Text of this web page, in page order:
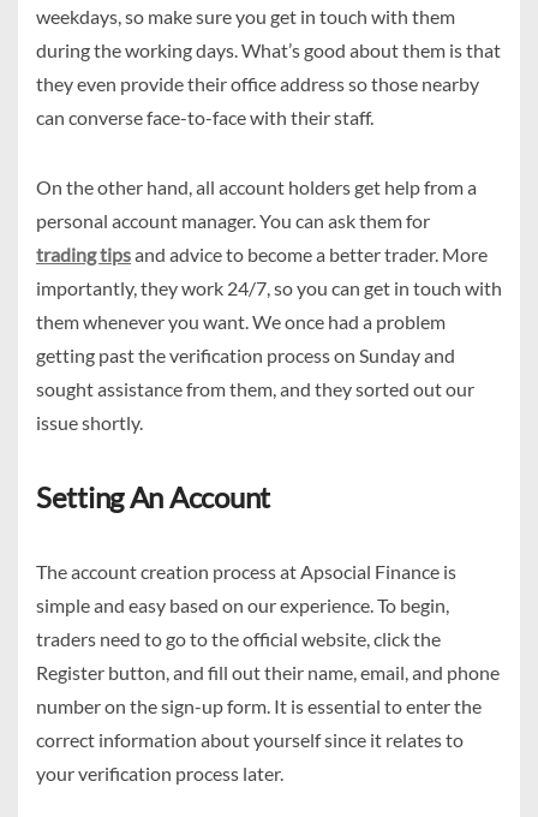
weekdays, so make sure you get in touch with them
during the working days. What’s good about them is that
they even provide their office address so those nearby
can converse face-to-face with their staff.
On the other hand, all account holders get help from a
personal account manager. You can ask them for
trading tipsand advice to become a better trader. More
importantly, they work 24/7, so you can get in touch with
them whenever you want. We once had a problem
getting past the verification process on Sunday and
sought assistance from them, and they sorted out our
issue shortly.
Setting An Account
The account creation process at Apsocial Finance is
simple and easy based on our experience. To begin,
traders need to go to the official website, click the
Register button, and fill out their name, email, and phone
number on the sign-up form. It is essential to enter the
correct information about yourself since it relates to
your verification process later.